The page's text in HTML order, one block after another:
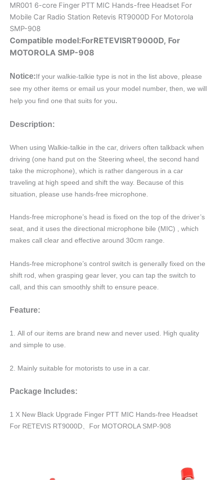
for
Retevis
RT9000D
quantity
MR001 6-core Finger PTT MIC Hands-free Headset For
Mobile Car Radio Station Retevis RT9000D For Motorola
SMP-908
Compatible model:ForRETEVISRT9000D, For
MOTOROLA SMP-908
Notice:If your walkie-talkie type is not in the list above, please
see my other items or email us your model number, then, we will
help you find one that suits for you.
Description:
When using Walkie-talkie in the car, drivers often talkback when
driving (one hand put on the Steering wheel, the second hand
take the microphone), which is rather dangerous in a car
traveling at high speed and shift the way. Because of this
situation, please use hands-free microphone.
Hands-free microphone’s head is fixed on the top of the driver’s
seat, and it uses the directional microphone bile (MIC) , which
makes call clear and effective around 30cm range.
Hands-free microphone’s control switch is generally fixed on the
shift rod, when grasping gear lever, you can tap the switch to
call, and this can smoothly shift to ensure peace.
Feature:
1. All of our items are brand new and never used. High quality
and simple to use.
2. Mainly suitable for motorists to use in a car.
Package Includes:
1 X New Black Upgrade Finger PTT MIC Hands-free Headset
For RETEVIS RT9000D、For MOTOROLA SMP-908